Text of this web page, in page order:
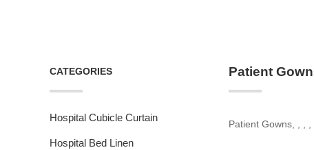
CATEGORIES
Hospital Cubicle Curtain
Hospital Bed Linen
Patient
Patient Gowns, , , ,